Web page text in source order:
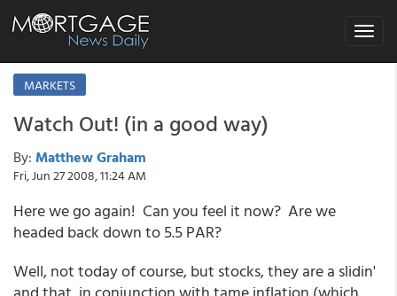
Toggle
MARKETS
Watch Out! (in a good way)
By: Matthew Graham
Fri, Jun 27 2008, 11:24 AM
Here we go again! Can you feel it now? Are we
headed back down to 5.5 PAR?
Well, not today of course, but stocks, they are a slidin'